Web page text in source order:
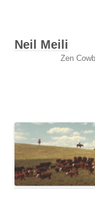
Neil Meili
Zen